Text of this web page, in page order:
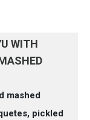
WITH
mashed
pickled